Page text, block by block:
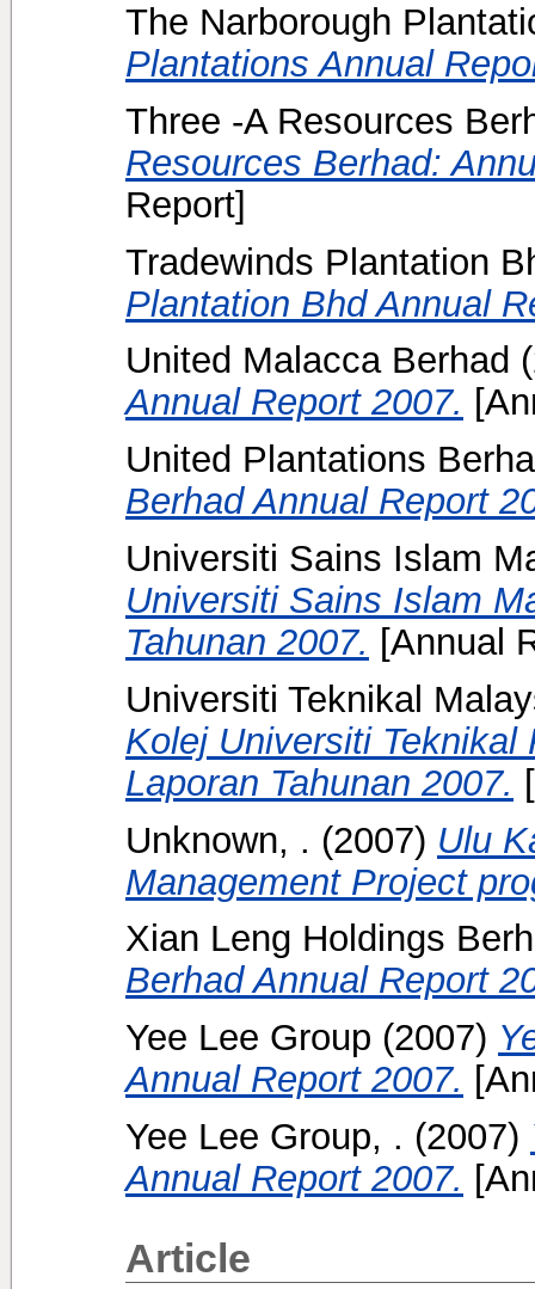
The Narborough
Plantations Annual
Three -A Resources
Resources Berhad:
Report]
Tradewinds Plantation
Plantation Bhd Annual
United Malacca Berhad
Annual Report 2007.
United Plantations
Berhad Annual Report
Universiti Sains Islam
Universiti Sains Islam
Tahunan 2007. [Annual
Universiti Teknikal
Kolej Universiti
Laporan Tahunan 2007.
Unknown, . (2007) Ulu
Management Project
Xian Leng Holdings
Berhad Annual Report
Yee Lee Group (2007)
Annual Report 2007.
Yee Lee Group, . (2007)
Annual Report 2007.
Article